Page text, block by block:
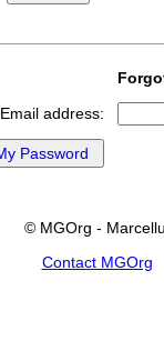
Email address:
© MGOrg -
Contact MGOrg